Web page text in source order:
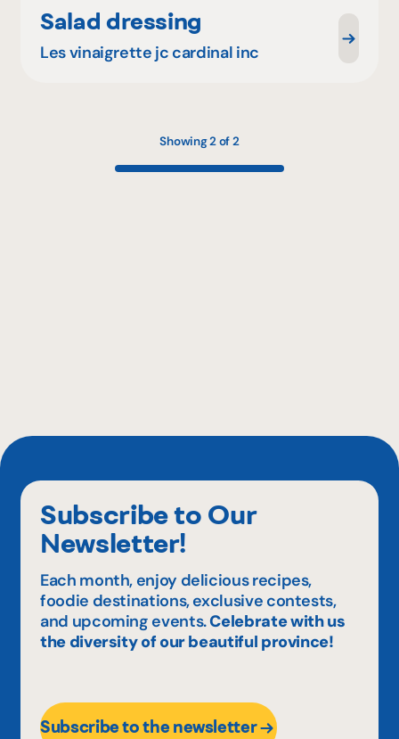
Salad dressing
Les vinaigrette jc cardinal inc
Showing 2 of 2
Subscribe to Our
Newsletter!
Each month, enjoy delicious recipes,
foodie destinations, exclusive contests,
and upcoming events.Celebrate with us
the diversity of our beautiful province!
Subscribe to the newsletter